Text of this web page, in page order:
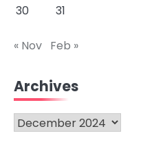
30
31
« Nov Feb »
Archives
Archives